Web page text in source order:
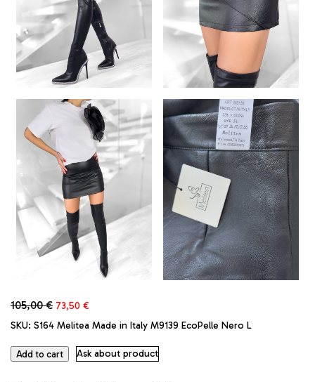
105,00€ Original
was:
105,00 €.
73,50 €
is:
73,50 €.
SKU: S164 Melitea Made in Italy M9139 EcoPelle Nero L
Add to cart Ask about product